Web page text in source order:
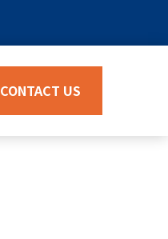
CONTACT US